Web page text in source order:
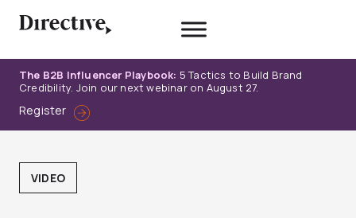
The B2B Influencer Playbook: 5 Tactics to Build Brand
Credibility. Join our next webinar on August 27.
Register
VIDEO